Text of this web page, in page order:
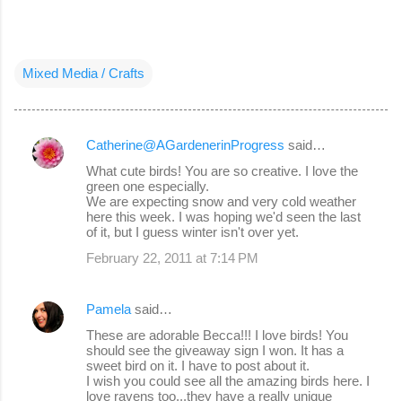
Mixed Media / Crafts
C
t
s
Catherine@AGardenerinProgress said…
What cute birds! You are so creative. I love the
green one especially.
We are expecting snow and very cold weather
here this week. I was hoping we'd seen the last
of it, but I guess winter isn't over yet.
February 22, 2011 at 7:14 PM
Pamela said…
These are adorable Becca!!! I love birds! You
should see the giveaway sign I won. It has a
sweet bird on it. I have to post about it.
I wish you could see all the amazing birds here. I
love ravens too...they have a really unique